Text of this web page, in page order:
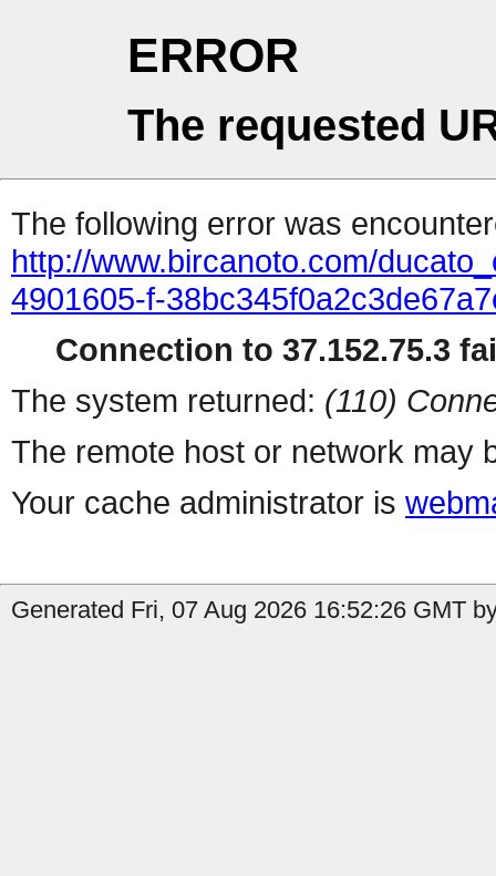
ERROR
The requested
The following error was
http://www.bircanoto.com/
4901605-f-
Connection to 37.152.75.3
The system returned: (110)
The remote host or network may
Your cache administrator is
Generated Fri, 07 Aug 2026 16:52:26 GMT